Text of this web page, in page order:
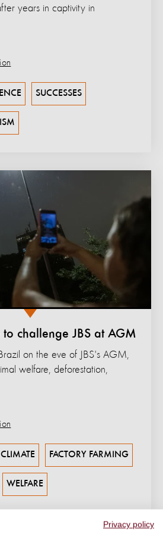
Privacy policy
years in captivity in
SUCCESSES
challenge JBS at AGM
on the eve of JBS's AGM,
welfare, deforestation,
FACTORY FARMING
WELFARE